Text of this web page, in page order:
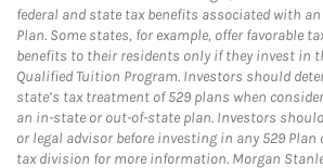
federal and state tax benefits associated with
Plan. Some states, for example, offer favorable
benefits to their residents only if they invest in
Qualified Tuition Program. Investors should
state’s tax treatment of 529 plans when
an in-state or out-of-state plan. Investors
or legal advisor before investing in any 529
tax division for more information. Morgan